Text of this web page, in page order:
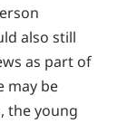
also still
as part of
may be
the young